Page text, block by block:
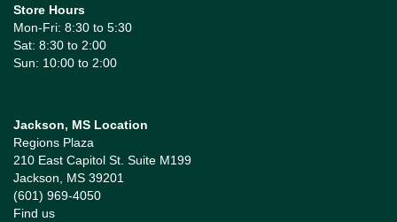
Store Hours
Mon-Fri: 8:30 to 5:30
Sat: 8:30 to 2:00
Sun: 10:00 to 2:00
Jackson, MS Location
Regions Plaza
210 East Capitol St. Suite M199
Jackson, MS 39201
(601) 969-4050
Find us